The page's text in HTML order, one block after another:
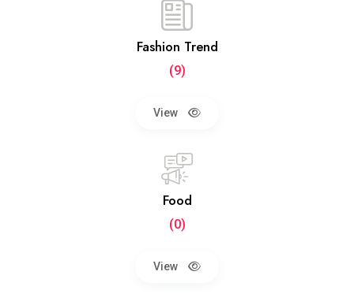
Fashion Trend
(9)
View
Food
(0)
View